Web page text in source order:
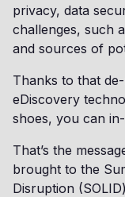
privacy, data
challenges, such
and sources of
Thanks to that
eDiscovery
shoes, you can
That’s the
brought to the
Disruption